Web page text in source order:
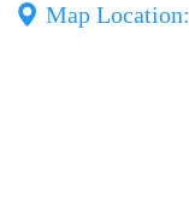
Map Location: